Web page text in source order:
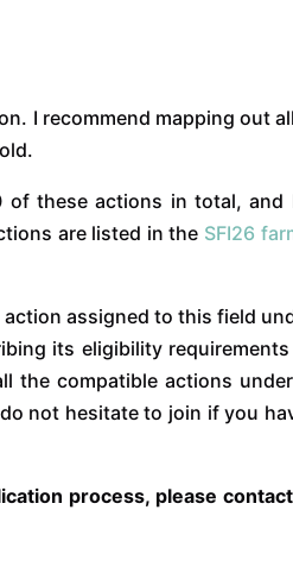
I recommend mapping out
of these actions in total, and
are listed in the SFI26
assigned to this field
its eligibility
the compatible actions
not hesitate to join if you
process, please